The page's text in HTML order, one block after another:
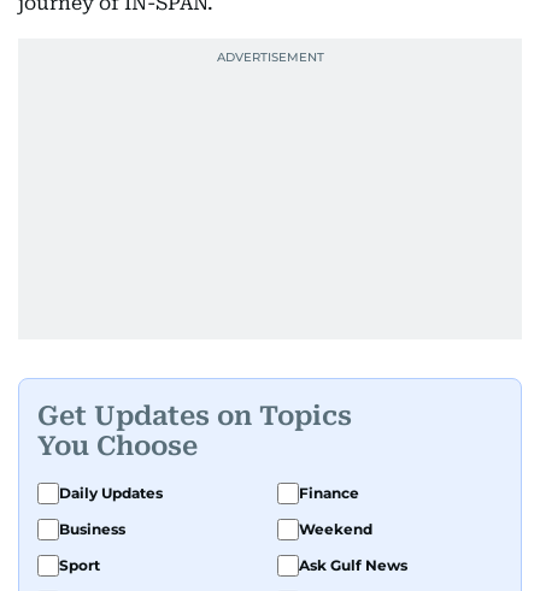
Get Updates on Topics
You Choose
Daily Updates
Finance
Business
Weekend
Sport
Ask Gulf News